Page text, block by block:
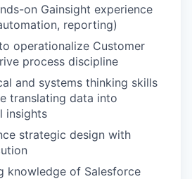
on Gainsight experience
reporting)
operationalize Customer
process discipline
and systems thinking skills
translating data into
insights
strategic design with
knowledge of Salesforce